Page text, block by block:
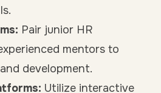
Pair junior HR
mentors to
development.
Utilize interactive